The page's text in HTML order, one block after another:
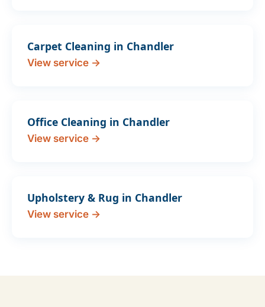
Carpet Cleaning in Chandler
View service →
Office Cleaning in Chandler
View service →
Upholstery & Rug in Chandler
View service →